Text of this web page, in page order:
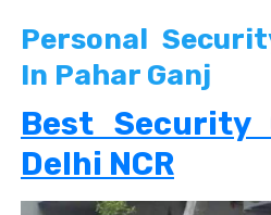
Personal
In Pahar Ganj
Best Security
Delhi NCR